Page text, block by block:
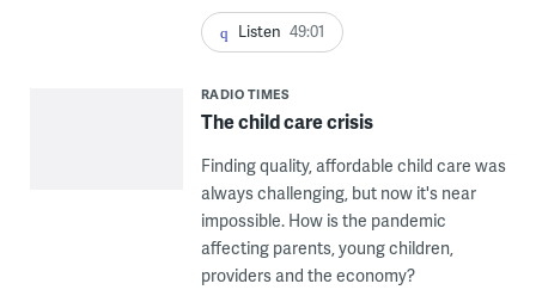
Listen 49:01
RADIO TIMES
The child care crisis
Finding quality, affordable child care was
always challenging, but now it's near
impossible. How is the pandemic
affecting parents, young children,
providers and the economy?